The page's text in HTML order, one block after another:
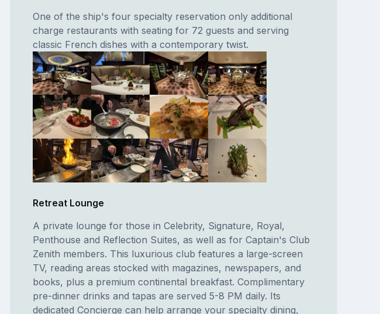
One of the ship's four specialty reservation only additional
charge restaurants with seating for 72 guests and serving
classic French dishes with a contemporary twist.
Retreat Lounge
A private lounge for those in Celebrity, Signature, Royal,
Penthouse and Reflection Suites, as well as for Captain's Club
Zenith members. This luxurious club features a large-screen
TV, reading areas stocked with magazines, newspapers, and
books, plus a premium continental breakfast. Complimentary
pre-dinner drinks and tapas are served 5-8 PM daily. Its
dedicated Concierge can help arrange your specialty dining,